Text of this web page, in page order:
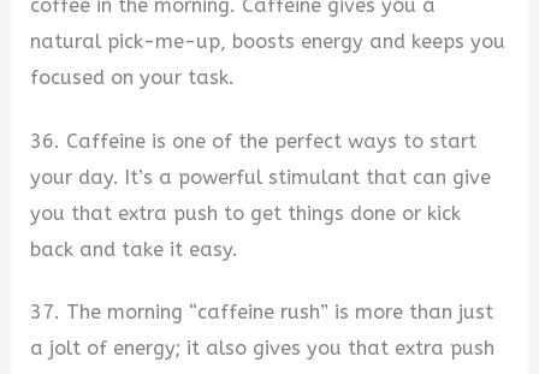
coffee in the morning. Caffeine gives you a
natural pick-me-up, boosts energy and keeps you
focused on your task.
36. Caffeine is one of the perfect ways to start
your day. It’s a powerful stimulant that can give
you that extra push to get things done or kick
back and take it easy.
37. The morning “caffeine rush” is more than just
a jolt of energy; it also gives you that extra push